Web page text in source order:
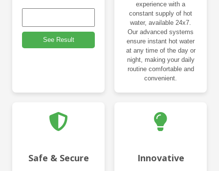
See Result
experience with a
constant supply of hot
water, available 24x7.
Our advanced systems
ensure instant hot water
at any time of the day or
night, making your daily
routine comfortable and
convenient.
Safe & Secure
Innovative